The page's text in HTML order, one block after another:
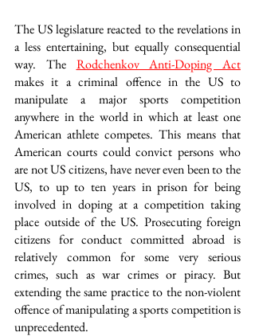
The US legislature reacted to the revelations in
a less entertaining, but equally consequential
way. The Rodchenkov Anti-Doping Act
makes it a criminal offence in the US to
manipulate a major sports competition
anywhere in the world in which at least one
American athlete competes. This means that
American courts could convict persons who
are not US citizens, have never even been to the
US, to up to ten years in prison for being
involved in doping at a competition taking
place outside of the US. Prosecuting foreign
citizens for conduct committed abroad is
relatively common for some very serious
crimes, such as war crimes or piracy. But
extending the same practice to the non-violent
offence of manipulating a sports competition is
unprecedented.